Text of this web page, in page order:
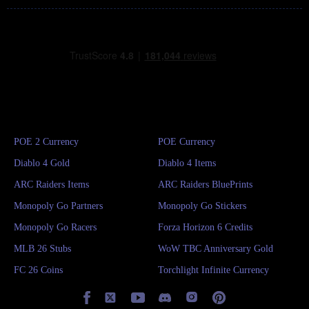
POE 2 Currency POE Currency
Diablo 4 Gold Diablo 4 Items
ARC Raiders Items ARC Raiders BluePrints
Monopoly Go Partners Monopoly Go Stickers
Monopoly Go Racers Forza Horizon 6 Credits
MLB 26 Stubs WoW TBC Anniversary Gold
FC 26 Coins Torchlight Infinite Currency